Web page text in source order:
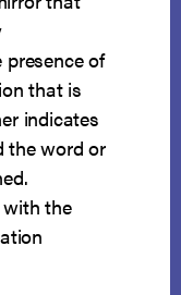
of
that is
indicates
the word or
with the